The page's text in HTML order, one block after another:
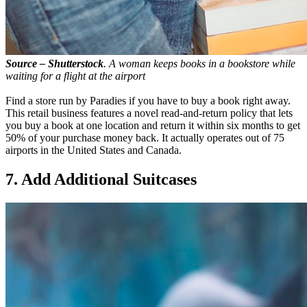
Source – Shutterstock. A woman keeps books in a bookstore while
waiting for a flight at the airport
Find a store run by Paradies if you have to buy a book right away.
This retail business features a novel read-and-return policy that lets
you buy a book at one location and return it within six months to get
50% of your purchase money back. It actually operates out of 75
airports in the United States and Canada.
7. Add Additional Suitcases